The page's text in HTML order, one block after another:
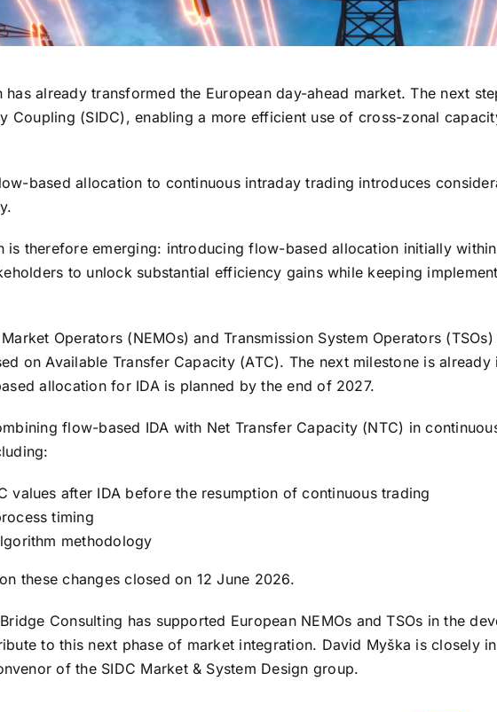
already transformed the European day-ahead market. The next
Coupling (SIDC), enabling a more efficient use of cross-zonal
based allocation to continuous intraday trading introduces
is therefore emerging: introducing flow-based allocation initially
to unlock substantial efficiency gains while keeping
Operators (NEMOs) and Transmission System Operators
on Available Transfer Capacity (ATC). The next milestone is already
allocation for IDA is planned by the end of 2027.
flow-based IDA with Net Transfer Capacity (NTC) in
values after IDA before the resumption of continuous trading
timing
methodology
these changes closed on 12 June 2026.
Consulting has supported European NEMOs and TSOs in the
to this next phase of market integration. David Myška is closely
of the SIDC Market & System Design group.